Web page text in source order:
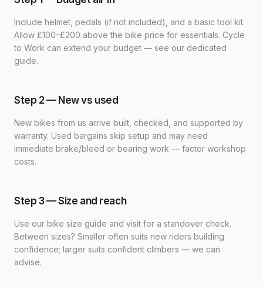
Include helmet, pedals (if not included), and a basic tool kit.
Allow £100–£200 above the bike price for essentials. Cycle
to Work can extend your budget — see our dedicated
guide.
Step 2 — New vs used
New bikes from us arrive built, checked, and supported by
warranty. Used bargains skip setup and may need
immediate brake/bleed or bearing work — factor workshop
costs.
Step 3 — Size and reach
Use our bike size guide and visit for a standover check.
Between sizes? Smaller often suits new riders building
confidence; larger suits confident climbers — we can
advise.